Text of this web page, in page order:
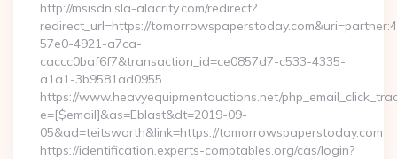
http://msisdn.sla-alacrity.com/redirect?
redirect_url=https://
57e0-4921-a7ca-
caccc0baf6f7&transaction_id=ce0857d7-c533-4335-
a1a1-3b9581ad0955
https://www.heavyequipmentauctions.net/
e=[$email]&as=Eblast&dt=2019-09-
05&ad=teitsworth&link=https://tomorrowspaperstoday.com
https://identification.experts-comptables.org/cas/login?